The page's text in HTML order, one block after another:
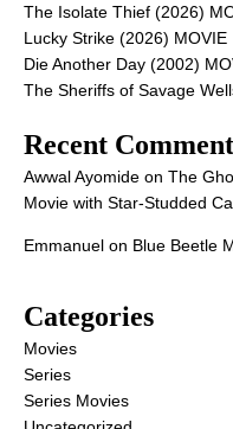
The Isolate Thief (2026)
Lucky Strike (2026) MOVIE
Die Another Day (2002)
The Sheriffs of Savage
Recent
Awwal Ayomide on The
Movie with Star-Studded
Emmanuel on Blue Beetle
Categories
Movies
Series
Series Movies